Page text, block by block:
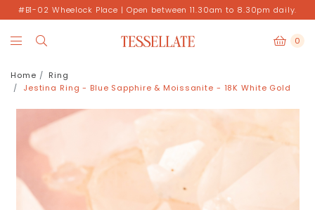
#B1-02 Wheelock Place | Open between 11.30am to 8.30pm daily.
0
Home
Ring
Jestina Ring - Blue Sapphire & Moissanite - 18K White Gold